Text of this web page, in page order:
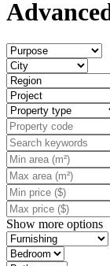
Show more options